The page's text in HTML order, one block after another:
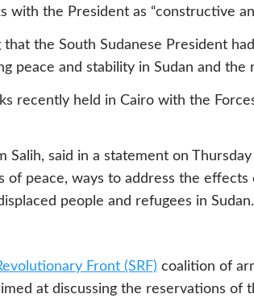
with the President as “constructive
the South Sudanese President
peace and stability in Sudan and the
recently held in Cairo with the
Salih, said in a statement on
peace, ways to address the effects
people and refugees in Sudan.
Front (SRF) coalition of
at discussing the reservations of